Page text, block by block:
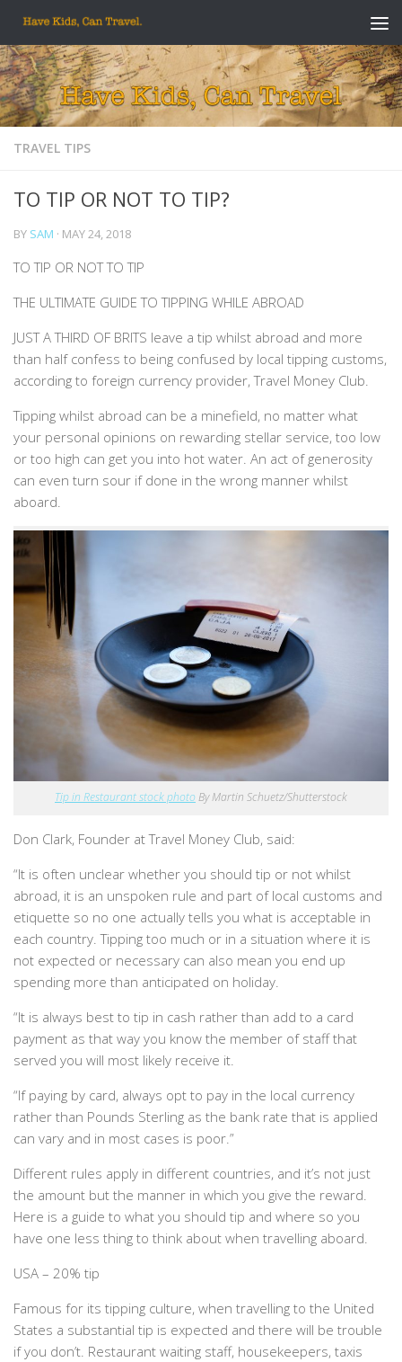
Skip to content
TRAVEL TIPS
TO TIP OR NOT TO TIP?
BY SAM · MAY 24, 2018
TO TIP OR NOT TO TIP
THE ULTIMATE GUIDE TO TIPPING WHILE ABROAD
JUST A THIRD OF BRITS leave a tip whilst abroad and more
than half confess to being confused by local tipping customs,
according to foreign currency provider, Travel Money Club.
Tipping whilst abroad can be a minefield, no matter what
your personal opinions on rewarding stellar service, too low
or too high can get you into hot water. An act of generosity
can even turn sour if done in the wrong manner whilst
aboard.
Tip in Restaurant stock photoBy Martin Schuetz/Shutterstock
Don Clark, Founder at Travel Money Club, said:
“It is often unclear whether you should tip or not whilst
abroad, it is an unspoken rule and part of local customs and
etiquette so no one actually tells you what is acceptable in
each country. Tipping too much or in a situation where it is
not expected or necessary can also mean you end up
spending more than anticipated on holiday.
“It is always best to tip in cash rather than add to a card
payment as that way you know the member of staff that
served you will most likely receive it.
“If paying by card, always opt to pay in the local currency
rather than Pounds Sterling as the bank rate that is applied
can vary and in most cases is poor.”
Different rules apply in different countries, and it’s not just
the amount but the manner in which you give the reward.
Here is a guide to what you should tip and where so you
have one less thing to think about when travelling aboard.
USA – 20% tip
Famous for its tipping culture, when travelling to the United
States a substantial tip is expected and there will be trouble
if you don’t. Restaurant waiting staff, housekeepers, taxis